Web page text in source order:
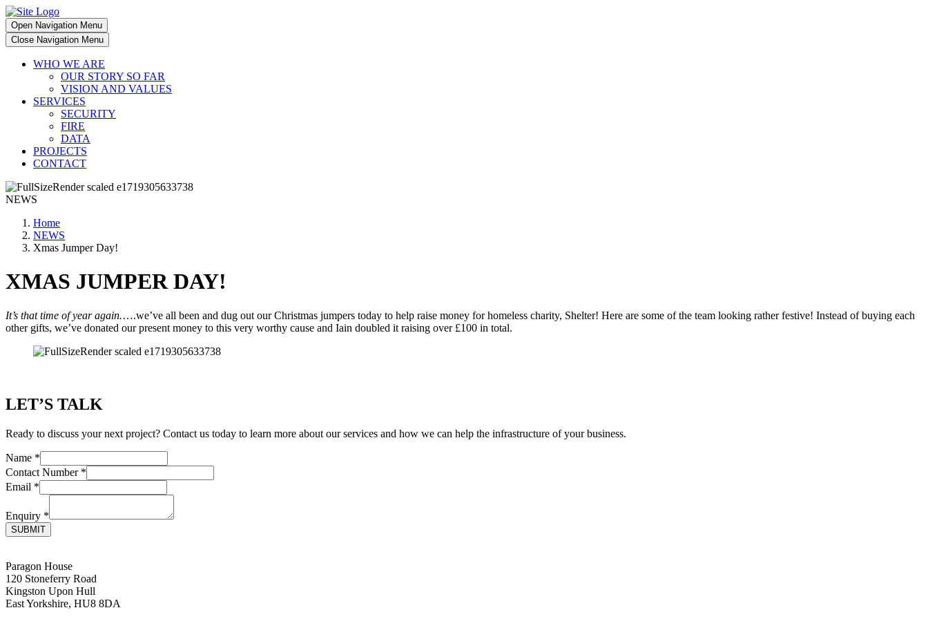
Open Navigation Menu
Close Navigation Menu
WHO WE ARE
OUR STORY SO FAR
VISION AND VALUES
SERVICES
SECURITY
FIRE
DATA
PROJECTS
CONTACT
NEWS
Home
NEWS
Xmas Jumper Day!
XMAS JUMPER DAY!
It’s that time of year again.….we’ve all been and dug out our Christmas jumpers today to help raise money for homeless charity, Shelter! Here are some of the team looking rather festive! Instead of buying each
other gifts, we’ve donated our present money to this very worthy cause and Iain doubled it raising over £100 in total.
LET’S TALK
Ready to discuss your next project? Contact us today to learn more about our services and how we can help the infrastructure of your business.
Name *
Contact Number *
Email *
Enquiry *
SUBMIT
Paragon House
120 Stoneferry Road
Kingston Upon Hull
East Yorkshire, HU8 8DA